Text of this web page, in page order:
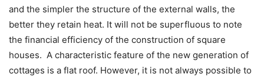
and the simpler the structure of the external walls, the
better they retain heat. It will not be superfluous to note
the financial efficiency of the construction of square
houses. A characteristic feature of the new generation of
cottages is a flat roof. However, it is not always possible to